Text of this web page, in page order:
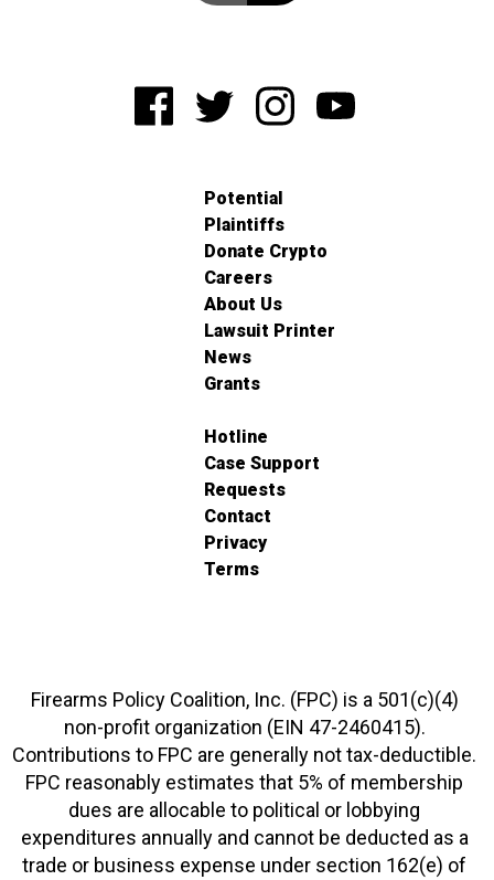
Potential
Plaintiffs
Donate Crypto
Careers
About Us
Lawsuit Printer
News
Grants
Hotline
Case Support
Requests
Contact
Privacy
Terms
Firearms Policy Coalition, Inc. (FPC) is a 501(c)(4)
non-profit organization (EIN 47-2460415).
Contributions to FPC are generally not tax-deductible.
FPC reasonably estimates that 5% of membership
dues are allocable to political or lobbying
expenditures annually and cannot be deducted as a
trade or business expense under section 162(e) of